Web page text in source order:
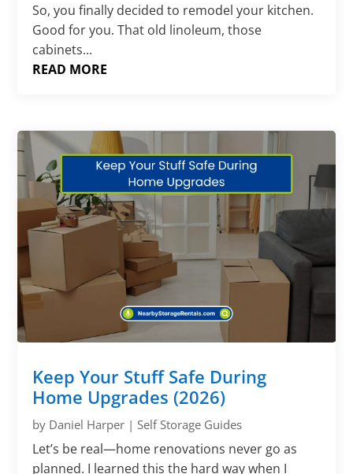
So, you finally decided to remodel your kitchen.
Good for you. That old linoleum, those
cabinets...
READ MORE
Keep Your Stuff Safe During
Home Upgrades (2026)
by Daniel Harper |Self Storage Guides
Let’s be real—home renovations never go as
planned. I learned this the hard way when I